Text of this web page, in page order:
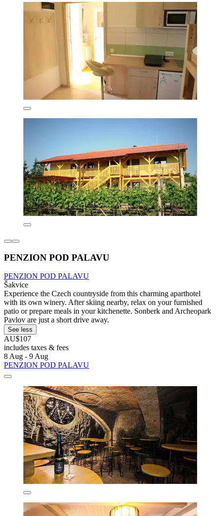
PENZION POD PALAVU
PENZION POD PALAVU
Šakvice
Experience the Czech countryside from this charming aparthotel
with its own winery. After skiing nearby, relax on your furnished
patio or prepare meals in your kitchenette. Sonberk and Archeopark
Pavlov are just a short drive away.
See less
AU$107
includes taxes & fees
8 Aug - 9 Aug
PENZION POD PALAVU